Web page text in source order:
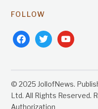
FOLLOW
facebooktwitteryoutube
© 2025 JollofNews.
Ltd. All Rights Reserved.
Authorization